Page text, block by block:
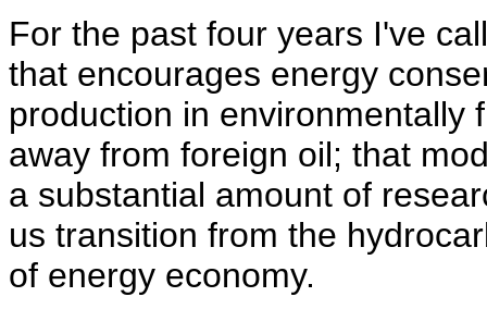
For the past four years I've
that encourages energy
production in environmentally
away from foreign oil; that
a substantial amount of
us transition from the
of energy economy.